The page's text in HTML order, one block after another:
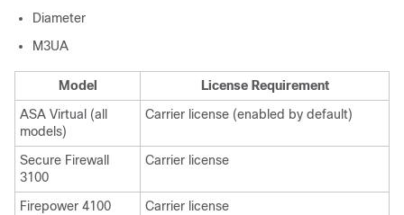
Diameter
M3UA
Model
License Requirement
ASA Virtual (all
models)
Carrier license (enabled by default)
Secure Firewall
3100
Carrier license
Firepower 4100
Carrier license